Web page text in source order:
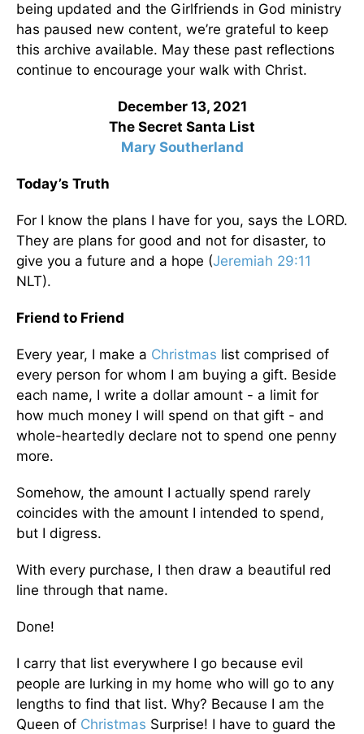
being updated and the Girlfriends in God ministry
has paused new content, we’re grateful to keep
this archive available. May these past reflections
continue to encourage your walk with Christ.
December 13, 2021
The Secret Santa List
Mary Southerland
Today’s Truth
For I know the plans I have for you, says the LORD.
They are plans for good and not for disaster, to
give you a future and a hope (Jeremiah 29:11
NLT).
Friend to Friend
Every year, I make a Christmas list comprised of
every person for whom I am buying a gift. Beside
each name, I write a dollar amount - a limit for
how much money I will spend on that gift - and
whole-heartedly declare not to spend one penny
more.
Somehow, the amount I actually spend rarely
coincides with the amount I intended to spend,
but I digress.
With every purchase, I then draw a beautiful red
line through that name.
Done!
I carry that list everywhere I go because evil
people are lurking in my home who will go to any
lengths to find that list. Why? Because I am the
Queen of Christmas Surprise! I have to guard the